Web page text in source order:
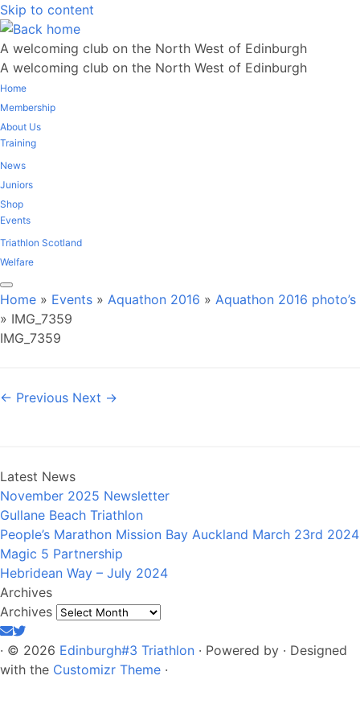
Skip to content
A welcoming club on the North West of Edinburgh
A welcoming club on the North West of Edinburgh
Home
Membership
About Us
Training
News
Juniors
Shop
Events
Triathlon Scotland
Welfare
Home » Events » Aquathon 2016 » Aquathon 2016 photo’s
» IMG_7359
IMG_7359
← Previous Next →
Latest News
November 2025 Newsletter
Gullane Beach Triathlon
People’s Marathon Mission Bay Auckland March 23rd 2024
Magic 5 Partnership
Hebridean Way – July 2024
Archives
Archives
· © 2026 Edinburgh#3 Triathlon · Powered by · Designed
with the Customizr Theme ·